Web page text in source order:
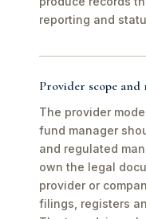
reporting and
Provider scope
The provider
fund manager
and regulated
own the legal
provider or
filings, registers